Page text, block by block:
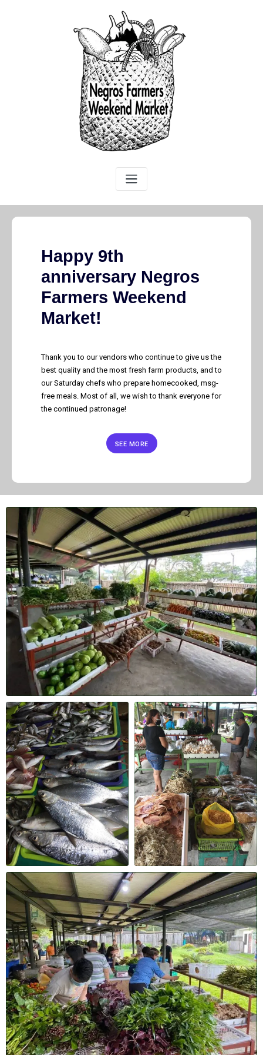
Happy 9th
anniversary Negros
Farmers Weekend
Market!
Thank you to our vendors who continue to give us the
best quality and the most fresh farm products, and to
our Saturday chefs who prepare homecooked, msg-
free meals. Most of all, we wish to thank everyone for
the continued patronage!
SEE MORE